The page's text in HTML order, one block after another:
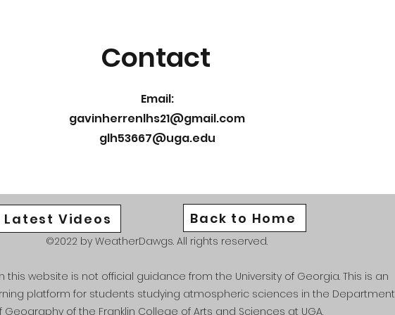
Contact
Email:
gavinherrenlhs21@gmail.com
glh53667@uga.edu
Latest Videos Back to Home
©2022 by WeatherDawgs. All rights reserved.
this website is not official guidance from the University of Georgia. This is an
platform for students studying atmospheric sciences in the Department
Geography of the Franklin College of Arts and Sciences at UGA.